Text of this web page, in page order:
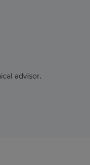
advisor.